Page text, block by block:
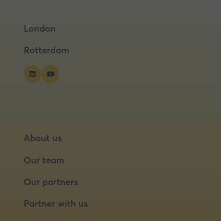
new
London
Rotterdam
About us
Our team
Our partners
Partner with us